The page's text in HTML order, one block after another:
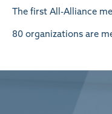
The first All-Alliance
80 organizations are